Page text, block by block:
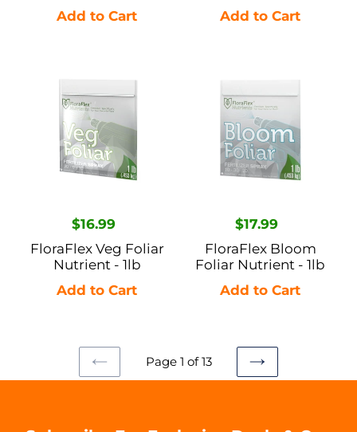
Foliar
Nutrient
Regular
price
$16.99
FloraFlex Veg Foliar
Nutrient - 1lb
Foliar
Nutrient
Regular
price
$17.99
FloraFlex Bloom
Foliar Nutrient - 1lb
PREVIOUS
Page 1 of 13
NEXT